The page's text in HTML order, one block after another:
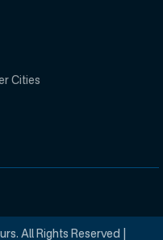
Cities
All Rights Reserved |